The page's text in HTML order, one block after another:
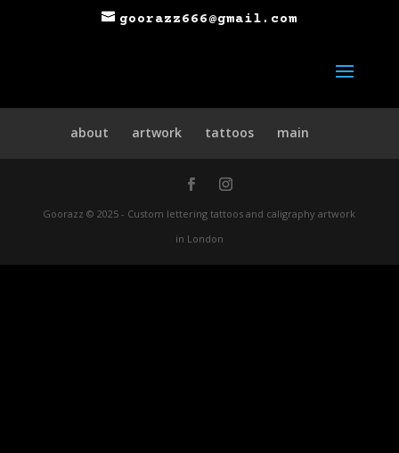
goorazz666@gmail.com
about artwork tattoos main
Goorazz © 2025 - Custom lettering tattoos and caligraphy artwork
in London